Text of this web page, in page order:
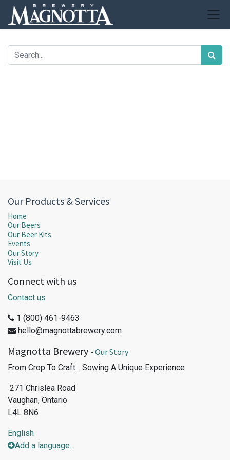
Our Products & Services
Home
Our Beers
Our Beer Kits
Events
Our Story
Visit Us
Connect with us
Contact us
1 (800) 461-9463
hello@magnottabrewery.com
Magnotta Brewery - Our Story
From Crop To Craft... Sowing A Unique Experience
271 Chrislea Road
Vaughan, Ontario
L4L 8N6
English
Add a language...